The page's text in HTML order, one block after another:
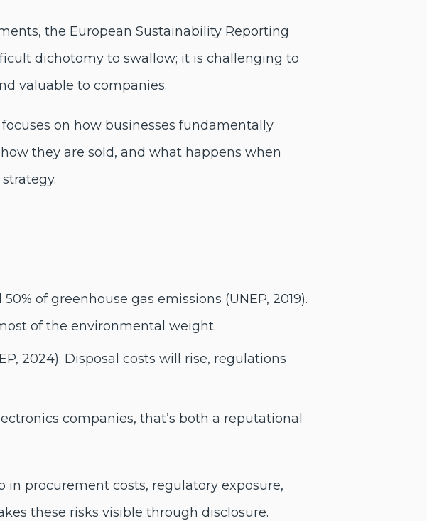
the European Sustainability Reporting
dichotomy to swallow; it is challenging to
valuable to companies.
on how businesses fundamentally
they are sold, and what happens when
of greenhouse gas emissions (UNEP, 2019).
of the environmental weight.
2024). Disposal costs will rise, regulations
companies, that’s both a reputational
in procurement costs, regulatory exposure,
these risks visible through disclosure.